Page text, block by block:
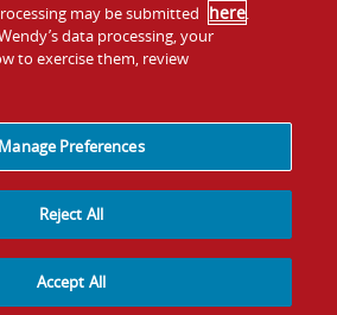
Franchising
Quality Is Our Recipe, LLC
may be submitted here.
data processing, your
to exercise them, review
Manage Preferences
Reject All
Accept All